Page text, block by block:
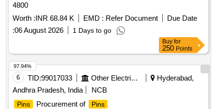
4800
Worth :INR 68.84 K EMD : Refer Document
Due Date
:06 August 2026 1 Days to go
Buy for
250 Points
6 TID:99017033 Other Electrical Products
Hyderabad,
Andhra Pradesh, India
NCB
Pins Procurement of Pins
97.94%